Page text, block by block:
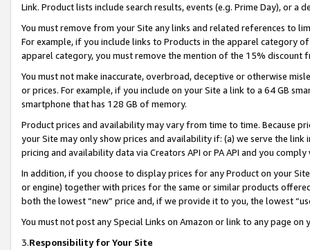
Link. Product lists include search results, events (e.g. Prime Day), or a
You must remove from your Site any links and related references to
For example, if you include links to Products in the apparel category
apparel category, you must remove the mention of the 15% discount
You must not make inaccurate, overbroad, deceptive or otherwise
or prices. For example, if you include on your Site a link to a 64 GB
smartphone that has 128 GB of memory.
Product prices and availability may vary from time to time. Because
your Site may only show prices and availability if: (a) we serve the
pricing and availability data via Creators API or PA API and you
In addition, if you choose to display prices for any Product on your
or engine) together with prices for the same or similar products
both the lowest “new” price and, if we provide it to you, the lowest
You must not post any Special Links on Amazon or link to any page
3.Responsibility for Your Site